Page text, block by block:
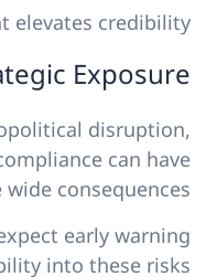
elevates credibility.
Exposure
disruption,
can have
consequences.
early warning
into these risks.